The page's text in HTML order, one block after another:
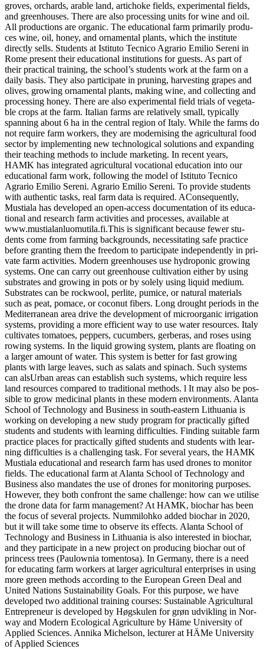
gro­ves, orchards, ara­ble land, articho­ke fields, expe­ri­men­tal fields,
and green­hou­ses. The­re are also pro­ces­sing units for wine and oil.
All pro­duc­tions are orga­nic. The edu­ca­tio­nal farm pri­ma­ri­ly pro­du­
ces wine, oil, honey, and orna­men­tal plants, which the insti­tu­te
direct­ly sells. Stu­dents at Isti­tu­to Tec­ni­co Agra­rio Emi­lio Sere­ni in
Rome pre­sent their edu­ca­tio­nal insti­tu­ti­ons for guests. As part of
their prac­ti­cal trai­ning, the school’s stu­dents work at the farm on a
dai­ly basis. They also par­ti­ci­pa­te in pru­ning, har­ve­s­t­ing gra­pes and
oli­ves, gro­wing orna­men­tal plants, making wine, and coll­ec­ting and
pro­ces­sing honey. The­re are also expe­ri­men­tal field tri­als of vege­ta­
ble crops at the farm. Ita­li­an farms are rela­tively small, typi­cal­ly
span­ning about 6 ha in the cen­tral regi­on of Ita­ly. While the farms do
not requi­re farm workers, they are moder­ni­s­ing the agri­cul­tu­ral food
sec­tor by imple­men­ting new tech­no­lo­gi­cal solu­ti­ons and expan­ding
their tea­ching methods to include mar­ke­ting. In recent years,
HAMK has inte­gra­ted agri­cul­tu­ral voca­tio­nal edu­ca­ti­on into our
edu­ca­tio­nal farm work, fol­lo­wing the model of Isti­tu­to Tec­ni­co
Agra­rio Emi­lio Sere­ni. Agra­rio Emi­lio Sere­ni. To pro­vi­de stu­dents
with authen­tic tasks, real farm data is requi­red. ACon­se­quent­ly,
Mus­tia­la has deve­lo­ped an open-access docu­men­ta­ti­on of its edu­ca­
tio­nal and rese­arch farm acti­vi­ties and pro­ces­ses, available at
www.mustialanluomutila.fi.This is signi­fi­cant becau­se fewer stu­
dents come from far­ming back­grounds, neces­si­ta­ting safe prac­ti­ce
befo­re gran­ting them the free­dom to par­ti­ci­pa­te inde­pendent­ly in pri­
va­te farm acti­vi­ties. Modern green­hou­ses use hydro­po­nic gro­wing
sys­tems. One can car­ry out green­house cul­ti­va­ti­on eit­her by using
sub­stra­tes and gro­wing in pots or by sole­ly using liquid medi­um.
Sub­stra­tes can be rock­wool, per­li­te, pumice, or natu­ral mate­ri­als
such as peat, pomace, or coco­nut fibers. Long drought peri­ods in the
Medi­ter­ra­ne­an area dri­ve the deve­lo­p­ment of micro­or­ga­nic irri­ga­ti­on
sys­tems, pro­vi­ding a more effi­ci­ent way to use water resour­ces. Ita­ly
cul­ti­va­tes toma­toes, pep­pers, cucum­bers, ger­be­ras, and roses using
rowing sys­tems. In the liquid gro­wing sys­tem, plants are floa­ting on
a lar­ger amount of water. This sys­tem is bet­ter for fast gro­wing
plants with lar­ge lea­ves, such as salats and spin­ach. Such sys­tems
can alsUr­ban are­as can estab­lish such sys­tems, which requi­re less
land resour­ces com­pared to tra­di­tio­nal methods. l It may also be pos­
si­ble to grow medi­cinal plants in the­se modern envi­ron­ments. Alan­ta
School of Tech­no­lo­gy and Busi­ness in south-eas­tern Lithua­nia is
working on deve­lo­ping a new stu­dy pro­gram for prac­ti­cal­ly gifted
stu­dents and stu­dents with lear­ning dif­fi­cul­ties. Fin­ding sui­ta­ble farm
prac­ti­ce places for prac­ti­cal­ly gifted stu­dents and stu­dents with lear­
ning dif­fi­cul­ties is a chal­len­ging task. For seve­ral years, the HAMK
Mus­tia­la edu­ca­tio­nal and rese­arch farm has used dro­nes to moni­tor
fields. The edu­ca­tio­nal farm at Alan­ta School of Tech­no­lo­gy and
Busi­ness also man­da­tes the use of dro­nes for moni­to­ring pur­po­ses.
Howe­ver, they both con­front the same chall­enge: how can we uti­li­se
the dro­ne data for farm manage­ment? At HAMK, biochar has been
the focus of seve­ral pro­jects. Num­mi­loh­ko added biochar in 2020,
but it will take some time to obser­ve its effects. Alan­ta School of
Tech­no­lo­gy and Busi­ness in Lithua­nia is also inte­res­ted in biochar,
and they par­ti­ci­pa­te in a new pro­ject on pro­du­cing biochar out of
prin­cess trees (Pau­low­nia toment­o­sa). In Ger­ma­ny, the­re is a need
for edu­ca­ting farm workers at lar­ger agri­cul­tu­ral enter­pri­ses in using
more green methods accor­ding to the Euro­pean Green Deal and
United Nati­ons Sus­taina­bi­li­ty Goals. For this pur­po­se, we have
deve­lo­ped two addi­tio­nal trai­ning cour­ses: Sus­tainable Agri­cul­tu­ral
Entre­pre­neur is deve­lo­ped by Høgs­ku­len for grøn udvi­k­ling in Nor­
way and Modern Eco­lo­gi­cal Agri­cul­tu­re by Häme Uni­ver­si­ty of
Appli­ed Sci­en­ces. Anni­ka Michel­son, lec­tu­rer at HÄMe Uni­ver­si­ty
of Appli­ed Sci­en­ces